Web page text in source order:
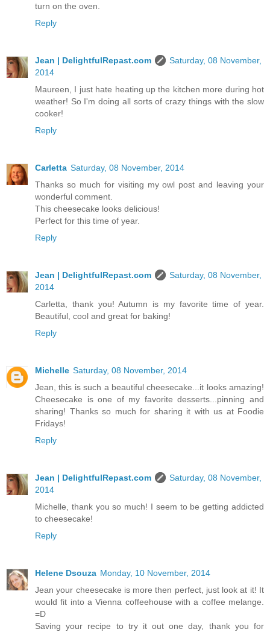
turn on the oven.
Reply
Jean | DelightfulRepast.com
Saturday, 08 November,
2014
Maureen, I just hate heating up the kitchen more during hot
weather! So I'm doing all sorts of crazy things with the slow
cooker!
Reply
Carletta Saturday, 08 November, 2014
Thanks so much for visiting my owl post and leaving your
wonderful comment.
This cheesecake looks delicious!
Perfect for this time of year.
Reply
Jean | DelightfulRepast.com
Saturday, 08 November,
2014
Carletta, thank you! Autumn is my favorite time of year.
Beautiful, cool and great for baking!
Reply
Michelle Saturday, 08 November, 2014
Jean, this is such a beautiful cheesecake...it looks amazing!
Cheesecake is one of my favorite desserts...pinning and
sharing! Thanks so much for sharing it with us at Foodie
Fridays!
Reply
Jean | DelightfulRepast.com
Saturday, 08 November,
2014
Michelle, thank you so much! I seem to be getting addicted
to cheesecake!
Reply
Helene Dsouza Monday, 10 November, 2014
Jean your cheesecake is more then perfect, just look at it! It
would fit into a Vienna coffeehouse with a coffee melange.
=D
Saving your recipe to try it out one day, thank you for